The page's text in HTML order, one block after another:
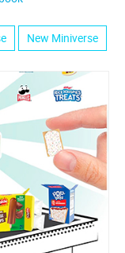
New Miniverse